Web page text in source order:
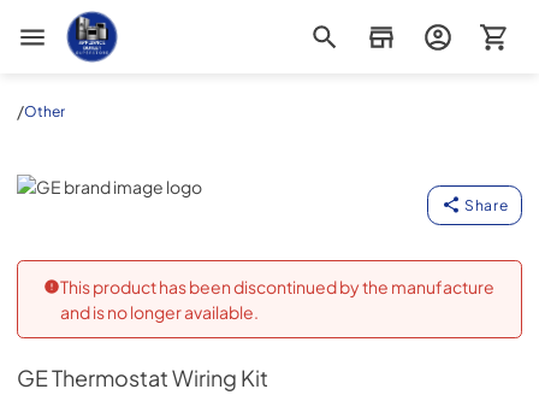
Appliance Outlet Superstore
/Other
GE
Share
This product has been discontinued by the manufacture
and is no longer available.
GEThermostat Wiring Kit